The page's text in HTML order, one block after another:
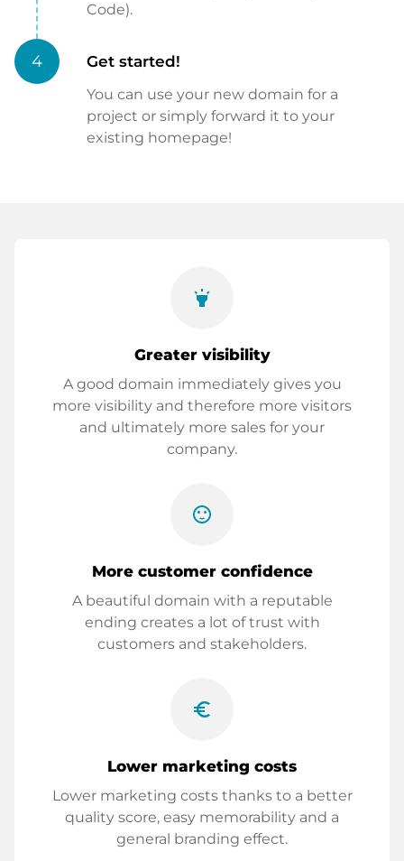
Code).
4 Get started!
You can use your new domain for a
project or simply forward it to your
existing homepage!
highlight
Greater visibility
A good domain immediately gives you
more visibility and therefore more visitors
and ultimately more sales for your
company.
sentiment_satisfied
More customer confidence
A beautiful domain with a reputable
ending creates a lot of trust with
customers and stakeholders.
euro_symbol
Lower marketing costs
Lower marketing costs thanks to a better
quality score, easy memorability and a
general branding effect.